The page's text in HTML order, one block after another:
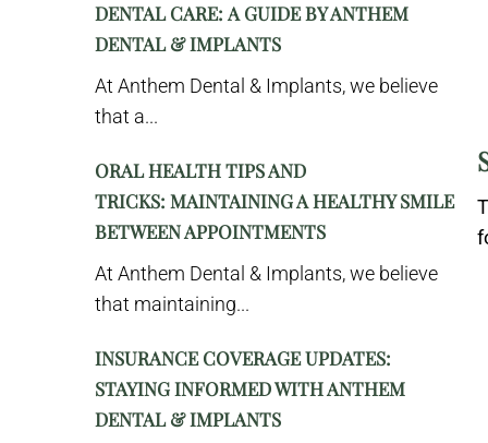
DENTAL CARE: A GUIDE BY ANTHEM
DENTAL & IMPLANTS
At Anthem Dental & Implants, we believe
that a...
ORAL HEALTH TIPS AND
TRICKS: MAINTAINING A HEALTHY SMILE
BETWEEN APPOINTMENTS
At Anthem Dental & Implants, we believe
that maintaining...
INSURANCE COVERAGE UPDATES:
STAYING INFORMED WITH ANTHEM
DENTAL & IMPLANTS